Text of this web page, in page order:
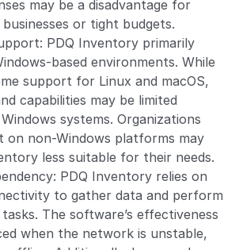
may be a disadvantage for
or tight budgets.
PDQ Inventory primarily
based environments. While
support for Linux and macOS,
capabilities may be limited
systems. Organizations
on non-Windows platforms may
less suitable for their needs.
PDQ Inventory relies on
to gather data and perform
The software’s effectiveness
when the network is unstable,